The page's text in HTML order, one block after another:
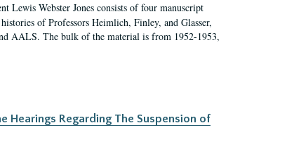
Lewis Webster Jones consists of four manuscript
of Professors Heimlich, Finley, and Glasser,
AALS. The bulk of the material is from 1952-1953,
Regarding The Suspension of